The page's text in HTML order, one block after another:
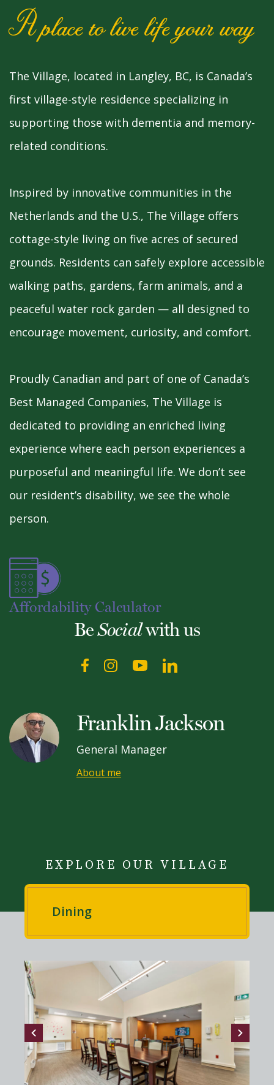
A place to live life your way
The Village, located in Langley, BC, is Canada’s
first village-style residence specializing in
supporting those with dementia and memory-
related conditions.
Inspired by innovative communities in the
Netherlands and the U.S., The Village offers
cottage-style living on five acres of secured
grounds. Residents can safely explore accessible
walking paths, gardens, farm animals, and a
peaceful water rock garden — all designed to
encourage movement, curiosity, and comfort.
Proudly Canadian and part of one of Canada’s
Best Managed Companies, The Village is
dedicated to providing an enriched living
experience where each person experiences a
purposeful and meaningful life. We don’t see
our resident’s disability, we see the whole
person.
Affordability Calculator
BeSocialwith us
Franklin Jackson
General Manager
About me
EXPLORE OUR VILLAGE
Dining